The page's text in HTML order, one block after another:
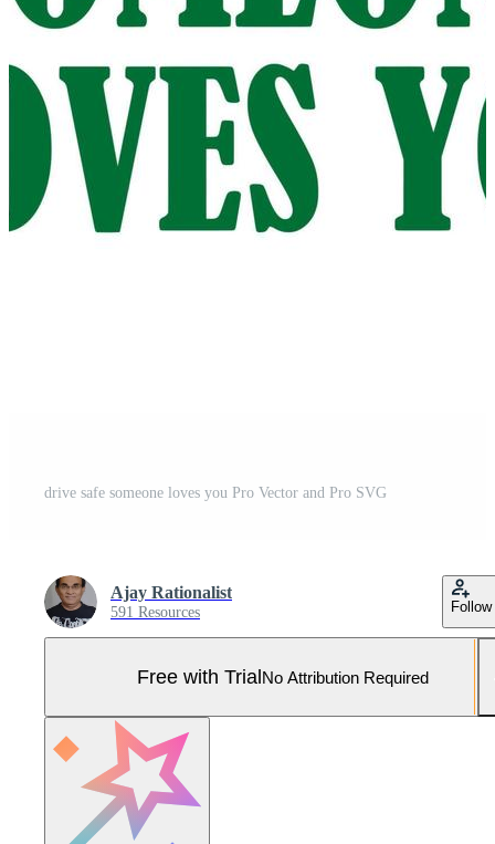
drive safe someone loves you Pro Vector and Pro SVG
Ajay Rationalist
591 Resources Follow
Free with TrialNo Attribution Required